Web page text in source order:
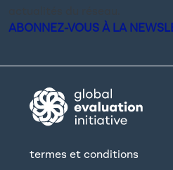
ABONNEZ-VOUS À LA
termes et conditions